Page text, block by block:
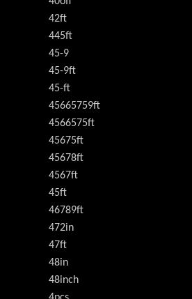
42ft
445ft
45-9
45-9ft
45-ft
45665759ft
4566575ft
45675ft
45678ft
4567ft
45ft
46789ft
472in
47ft
48in
48inch